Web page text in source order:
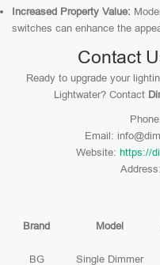
Increased Property Value:
switches can enhance the
Contact
Ready to upgrade your
Lightwater? Contact
Email:
Website: https://
Brand Model
BG
Single Dimmer